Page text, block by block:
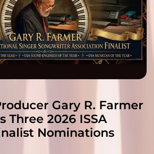
Gary R. Farmer
Three 2026 ISSA
Nominations